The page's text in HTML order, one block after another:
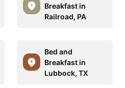
Breakfast in
Railroad, PA
Bed and
Breakfast in
Lubbock, TX